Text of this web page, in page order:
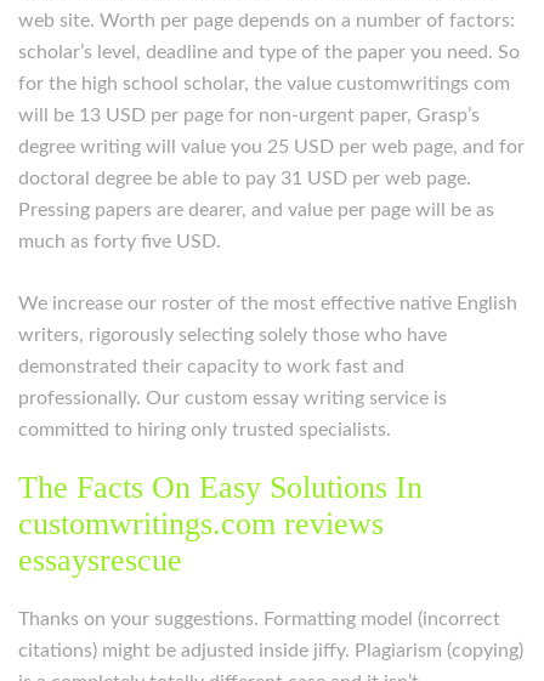
web site. Worth per page depends on a number of factors:
scholar’s level, deadline and type of the paper you need. So
for the high school scholar, the value customwritings com
will be 13 USD per page for non-urgent paper, Grasp’s
degree writing will value you 25 USD per web page, and for
doctoral degree be able to pay 31 USD per web page.
Pressing papers are dearer, and value per page will be as
much as forty five USD.
We increase our roster of the most effective native English
writers, rigorously selecting solely those who have
demonstrated their capacity to work fast and
professionally. Our custom essay writing service is
committed to hiring only trusted specialists.
The Facts On Easy Solutions In
customwritings.com reviews
essaysrescue
Thanks on your suggestions. Formatting model (incorrect
citations) might be adjusted inside jiffy. Plagiarism (copying)